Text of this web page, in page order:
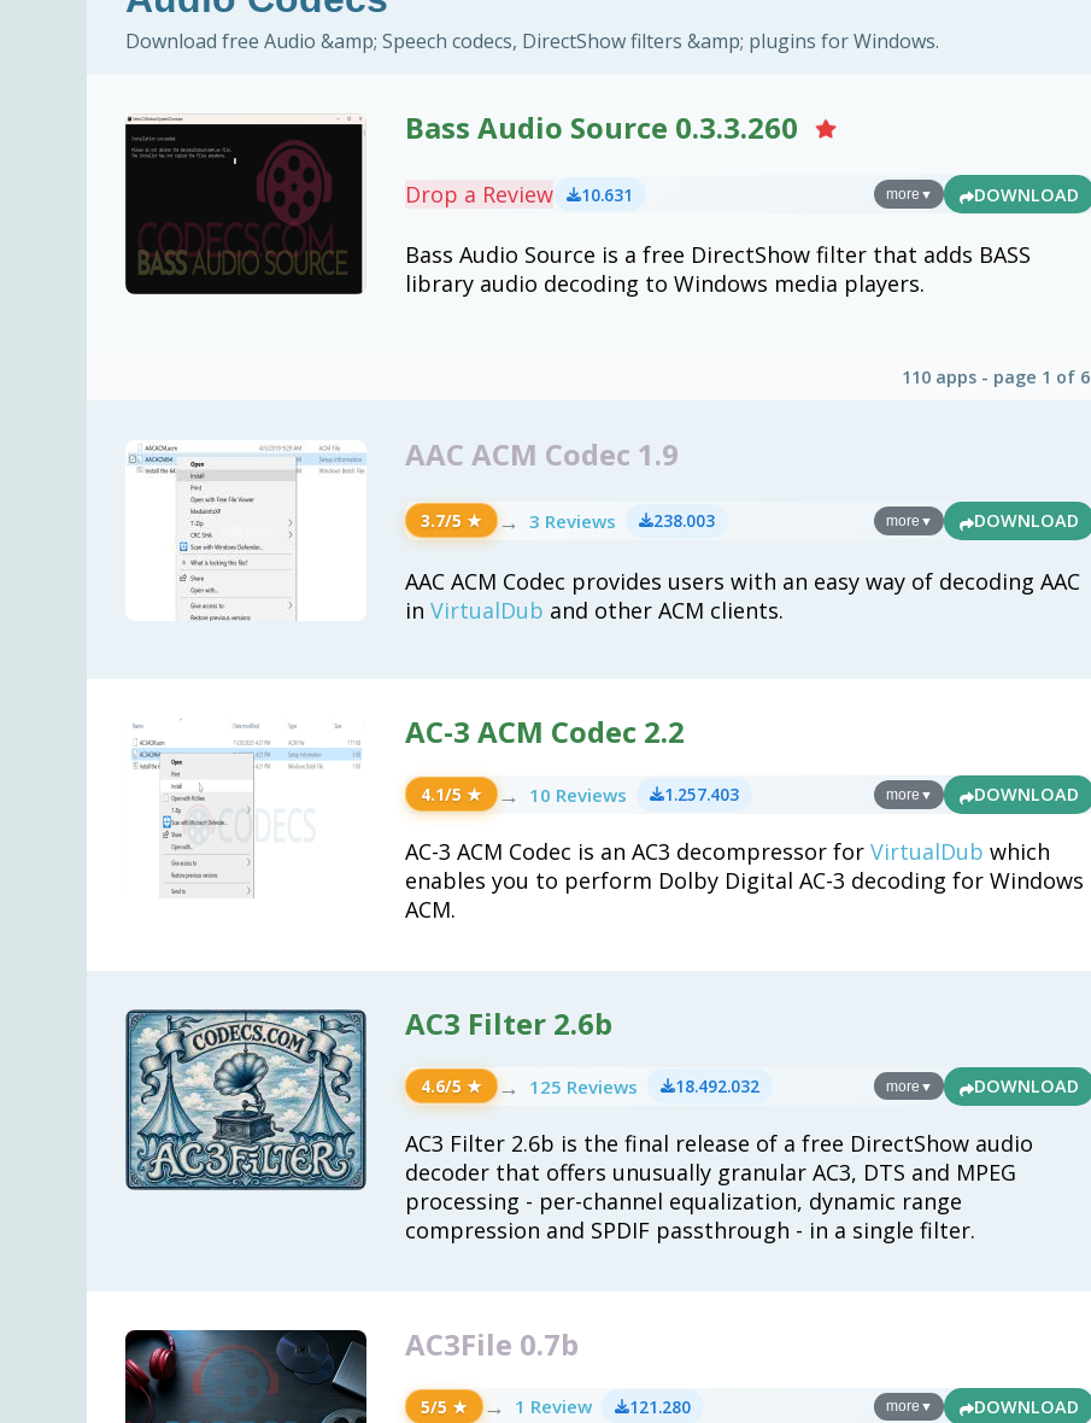
Download free Audio &amp; Speech codecs, DirectShow filters &amp; plugins for Windows.
Bass Audio Source 0.3.3.260
Bass Audio Source is a free DirectShow filter that adds BASS
library audio decoding to Windows media players.
Drop a Review 10.631 more ▼ DOWNLOAD
110 apps - page 1 of 6
AAC ACM Codec 1.9
AAC ACM Codec provides users with an easy way of decoding AAC
in VirtualDub and other ACM clients.
3.7/5 ★ → 3 Reviews 238.003 more ▼ DOWNLOAD
AC-3 ACM Codec 2.2
AC-3 ACM Codec is an AC3 decompressor for VirtualDub which
enables you to perform Dolby Digital AC-3 decoding for Windows
ACM.
4.1/5 ★ → 10 Reviews 1.257.403 more ▼ DOWNLOAD
AC3 Filter 2.6b
AC3 Filter 2.6b is the final release of a free DirectShow audio
decoder that offers unusually granular AC3, DTS and MPEG
processing - per-channel equalization, dynamic range
compression and SPDIF passthrough - in a single filter.
4.6/5 ★ → 125 Reviews 18.492.032 more ▼ DOWNLOAD
AC3File 0.7b
5/5 ★ → 1 Review 121.280 more ▼ DOWNLOAD